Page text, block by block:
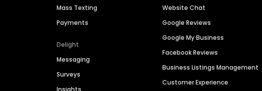
Mass Texting
Payments
Delight
Messaging
Surveys
Website Chat
Google Reviews
Google My Business
Facebook Reviews
Business Listings Management
Customer Experience